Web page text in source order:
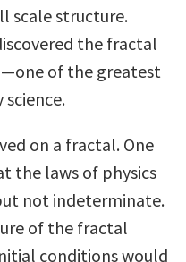
scale structure.
the fractal
of the greatest
on a fractal. One
the laws of physics
not indeterminate.
of the fractal
conditions would